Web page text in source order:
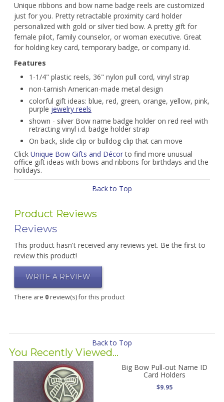
Unique ribbons and bow name badge reels are customized
just for you. Pretty retractable proximity card holder
personalized with gold or silver tied bow. A pretty gift for
female pilot, family counselor, or woman executive. Great
for holding key card, temporary badge, or company id.
Features
1-1/4" plastic reels, 36" nylon pull cord, vinyl strap
non-tarnish American-made metal design
colorful gift ideas: blue, red, green, orange, yellow, pink,
purple jewelry reels
shown - silver Bow name badge holder on red reel with
retracting vinyl i.d. badge holder strap
On back, slide clip or bulldog clip that can move
Click Unique Bow Gifts and Décorto find more unusual
office gift ideas with bows and ribbons for birthdays and the
holidays.
Back to Top
Product Reviews
Reviews
This product hasn't received any reviews yet. Be the first to
review this product!
WRITE A REVIEW
There are 0review(s) for this product
Back to Top
You Recently Viewed...
Big Bow Pull-out Name ID
Card Holders
$9.95